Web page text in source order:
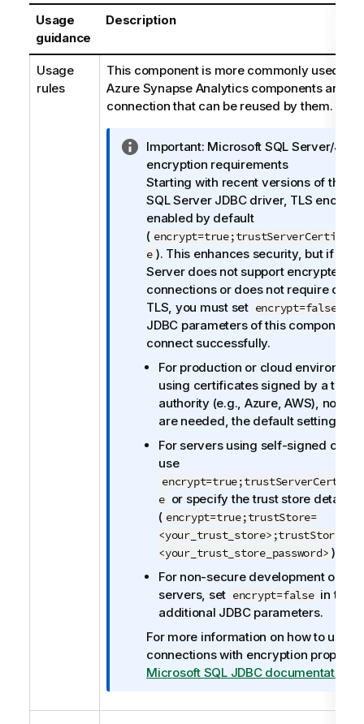
Usage
guidance
Description
Usage
rules
This component is more commonly used
Azure Synapse Analytics components and it
connection that can be reused by them.
I
n
f
o
r
m
a
t
i
o
n
n
Important: Microsoft SQL Server/
encryption requirements
Starting with recent versions of the
SQL Server JDBC driver, TLS
enabled by default
(
e ). This enhances security, but if your
Server does not support encrypted
connections or does not require
TLS, you must set encrypt=false
JDBC parameters of this component
connect successfully.
For production or cloud
using certificates signed by a
authority (e.g., Azure, AWS), no
are needed, the default settings
For servers using self-signed
use
e or specify the trust store details
( encrypt=true;trustStore=
<your_trust_store_password> ).
For non-secure development or test
servers, set encrypt=false in the
additional JDBC parameters.
For more information on how to use
connections with encryption
Microsoft SQL JDBC documentation